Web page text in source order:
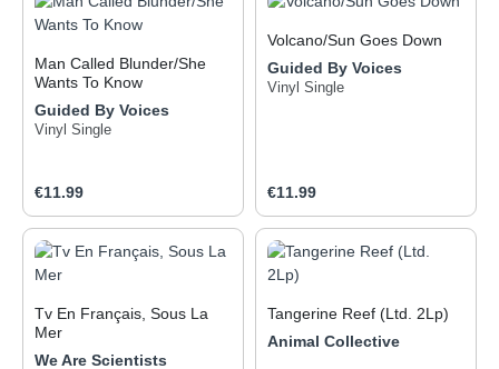
Man Called Blunder/She
Wants To Know
Guided By Voices
Vinyl Single
Regular price:
€11.99
Volcano/Sun Goes Down
Guided By Voices
Vinyl Single
Regular price:
€11.99
Tv En Français, Sous La
Mer
We Are Scientists
Tangerine Reef (Ltd. 2Lp)
Animal Collective